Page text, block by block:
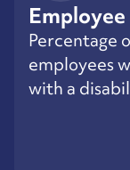
Percentage
employees
with a